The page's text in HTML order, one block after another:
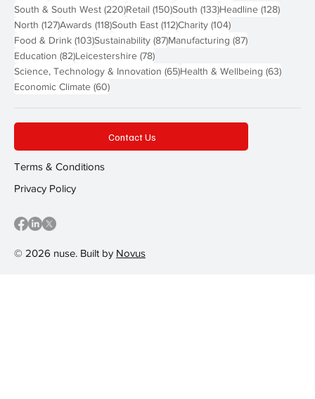
South & South West (220)220 posts
Retail (150)150 posts
South (133)133 posts
Headline (128)128
North (127)127 posts
Awards (118)118 posts
South East (112)112 posts
Charity (104)104 posts
Food & Drink (103)103 posts
Sustainability (87)87 posts
Manufacturing (87)87 posts
Education (82)82 posts
Leicestershire (78)78 posts
Science, Technology & Innovation (65)65 posts
Health & Wellbeing (63)63
Economic Climate (60)60 posts
© 2026 nuse. Built by Novus
Contact Us
Terms & Conditions
Privacy Policy